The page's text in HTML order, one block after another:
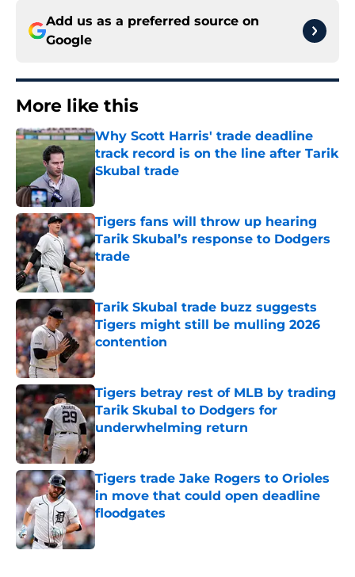
Add us as a preferred source on
Google
More like this
Why Scott Harris' trade deadline
track record is on the line after Tarik
Skubal trade
Published by on Invalid Date
Tigers fans will throw up hearing
Tarik Skubal’s response to Dodgers
trade
Published by on Invalid Date
Tarik Skubal trade buzz suggests
Tigers might still be mulling 2026
contention
Published by on Invalid Date
Tigers betray rest of MLB by trading
Tarik Skubal to Dodgers for
underwhelming return
Published by on Invalid Date
Tigers trade Jake Rogers to Orioles
in move that could open deadline
floodgates
Published by on Invalid Date